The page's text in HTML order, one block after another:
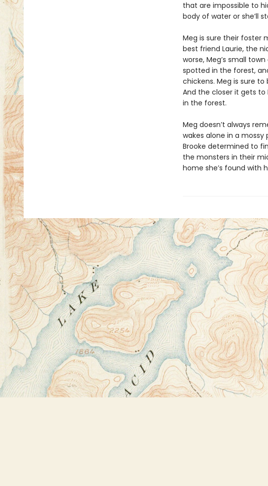
that are impossible to
body of water or she’ll
Meg is sure their foster
best friend Laurie, the
worse, Meg’s small
spotted in the forest,
chickens. Meg is sure to
And the closer it gets to
in the forest.
Meg doesn’t always
wakes alone in a
Brooke determined to
the monsters in their
home she’s found with